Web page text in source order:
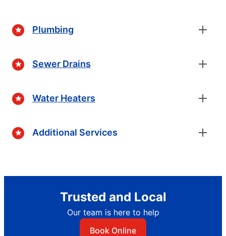
Plumbing
Sewer Drains
Water Heaters
Additional Services
Trusted and Local
Our team is here to help
Book Online